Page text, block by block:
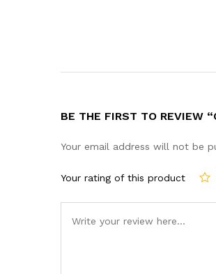
BE THE FIRST TO REVIEW
Your email address will not be
Your rating of this product